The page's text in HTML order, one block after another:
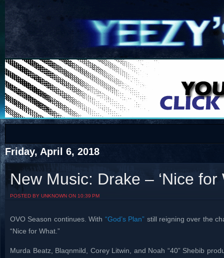
COTS
COTS
Visit The South's Rap Battle Home
Friday, April 6, 2018
New Music: Drake – ‘Nice for
POSTED BY UNKNOWN ON 10:39 PM
OVO Season continues. With “God’s Plan” still reigning over the
“Nice for What.”
Murda Beatz, Blaqnmild, Corey Litwin, and Noah “40” Shebib